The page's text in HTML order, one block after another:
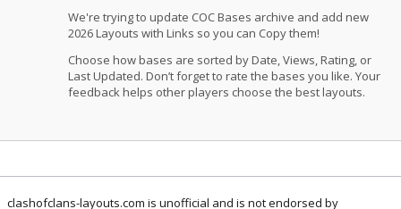
We're trying to update COC Bases archive and add new
2026 Layouts with Links so you can Copy them!
Choose how bases are sorted by Date, Views, Rating, or
Last Updated. Don’t forget to rate the bases you like. Your
feedback helps other players choose the best layouts.
clashofclans-layouts.com is unofficial and is not endorsed by